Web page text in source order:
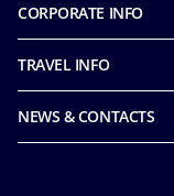
CORPORATE INFO
Sustainability
Mice and Charters
TRAVEL INFO
NEWS & CONTACTS